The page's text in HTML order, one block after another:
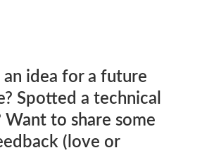
an idea for a future
Spotted a technical
Want to share some
(love or